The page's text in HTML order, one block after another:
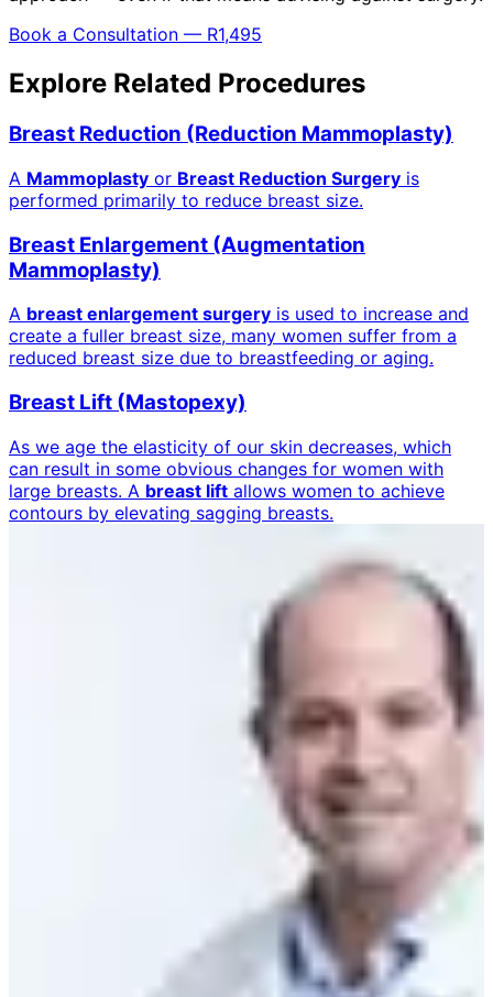
Book a Consultation — R1,495
Explore Related Procedures
Breast Reduction (Reduction Mammoplasty)
A Mammoplasty or Breast Reduction Surgery is
performed primarily to reduce breast size.
Breast Enlargement (Augmentation
Mammoplasty)
A breast enlargement surgery is used to increase and
create a fuller breast size, many women suffer from a
reduced breast size due to breastfeeding or aging.
Breast Lift (Mastopexy)
As we age the elasticity of our skin decreases, which
can result in some obvious changes for women with
large breasts. A breast lift allows women to achieve
contours by elevating sagging breasts.